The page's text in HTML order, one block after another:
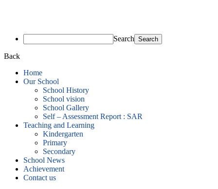
Search
Back
Home
Our School
School History
School vision
School Gallery
Self – Assessment Report : SAR
Teaching and Learning
Kindergarten
Primary
Secondary
School News
Achievement
Contact us